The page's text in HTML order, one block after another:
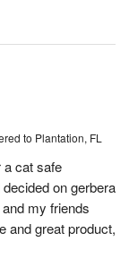
to Plantation, FL
a cat safe
on gerbera
my friends
and great product,